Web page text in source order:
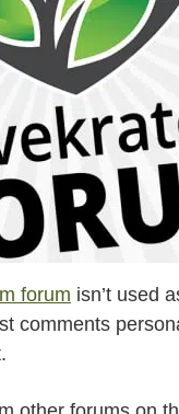
forum isn’t used
comments